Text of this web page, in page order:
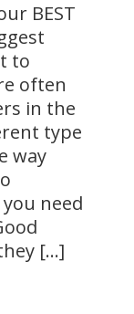
BEST
to
often
in the
type
way
need
[…]